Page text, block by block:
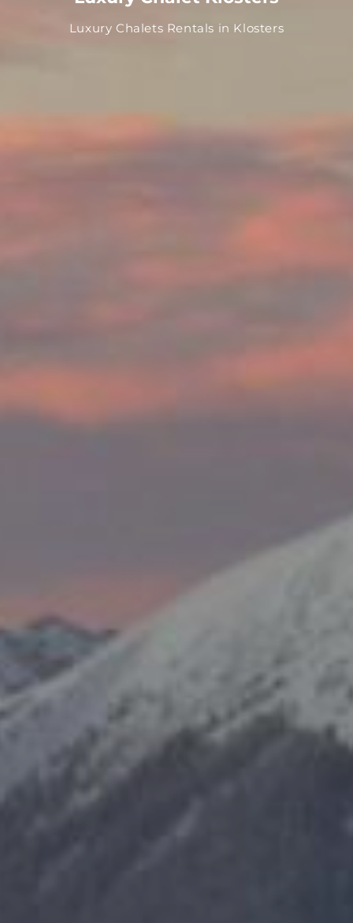
Luxury Chalets Rentals in Klosters